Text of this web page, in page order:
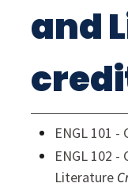
and
ENGL 101
ENGL 102
Literature